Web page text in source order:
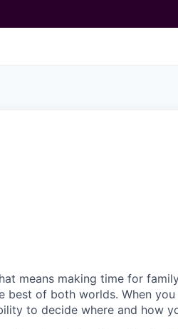
means making time for
of both worlds. When
to decide where and how